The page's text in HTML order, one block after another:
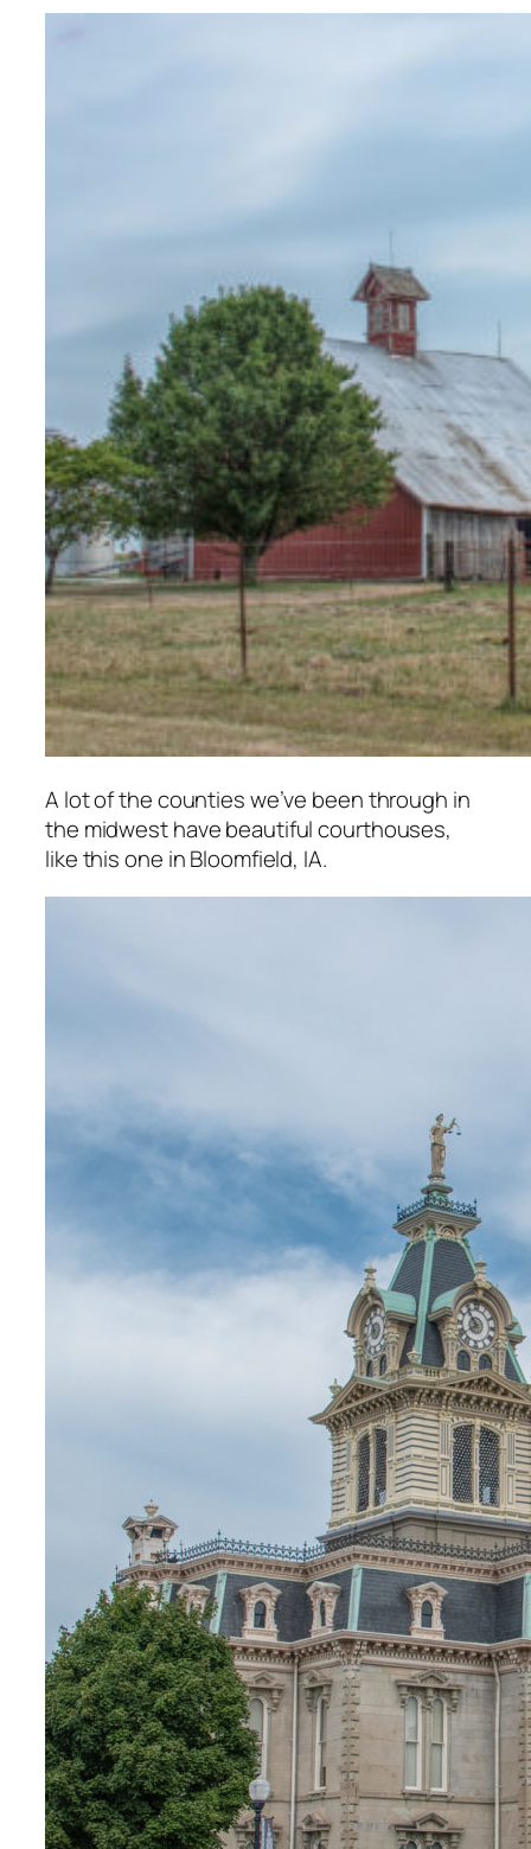
A lot of the counties we’ve been through in
the midwest have beautiful courthouses,
like this one in Bloomfield, IA.